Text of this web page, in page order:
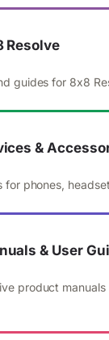
Resolve
guides for 8x8
&
for phones,
& User
product